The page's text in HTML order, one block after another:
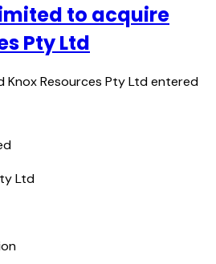
to acquire
Pty Ltd
Knox Resources Pty Ltd entered
Ltd